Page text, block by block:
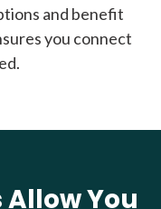
and benefit
you connect
You